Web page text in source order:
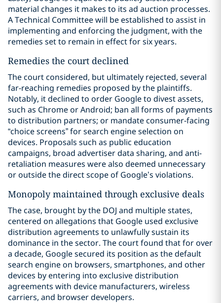
material changes it makes to its ad auction processes.
A Technical Committee will be established to assist in
implementing and enforcing the judgment, with the
remedies set to remain in effect for six years.
Remedies the court declined
The court considered, but ultimately rejected, several
far-reaching remedies proposed by the plaintiffs.
Notably, it declined to order Google to divest assets,
such as Chrome or Android; ban all forms of payments
to distribution partners; or mandate consumer-facing
“choice screens” for search engine selection on
devices. Proposals such as public education
campaigns, broad advertiser data sharing, and anti-
retaliation measures were also deemed unnecessary
or outside the direct scope of Google’s violations.
Monopoly maintained through exclusive deals
The case, brought by the DOJ and multiple states,
centered on allegations that Google used exclusive
distribution agreements to unlawfully sustain its
dominance in the sector. The court found that for over
a decade, Google secured its position as the default
search engine on browsers, smartphones, and other
devices by entering into exclusive distribution
agreements with device manufacturers, wireless
carriers, and browser developers.